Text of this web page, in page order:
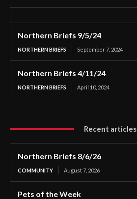
Northern Briefs 9/5/24
NORTHERN BRIEFS September 7, 2024
Northern Briefs 4/11/24
NORTHERN BRIEFS April 10, 2024
Recent articles
Northern Briefs 8/6/26
COMMUNITY August 7, 2026
Pets of the Week